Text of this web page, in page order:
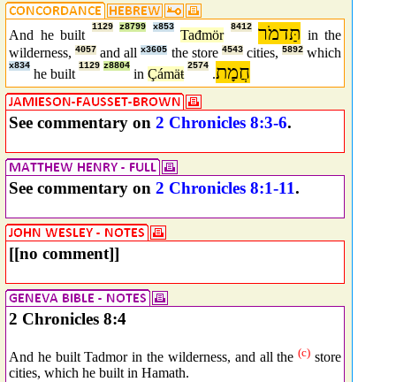
And he built
1129 z8799 x853
Tađmör תַּדמֹר 8412
in the
wilderness,4057 and allx3605 the store 4543 cities, 5892 which
x834
he built
1129 z8804
in Çámäŧ חֲמָת.
2574
See commentary on 2 Chronicles 8:3-6.
See commentary on 2 Chronicles 8:1-11.
[[no comment]]
2 Chronicles 8:4
And he built Tadmor in the wilderness, and all the(c) store
cities, which he built in Hamath.